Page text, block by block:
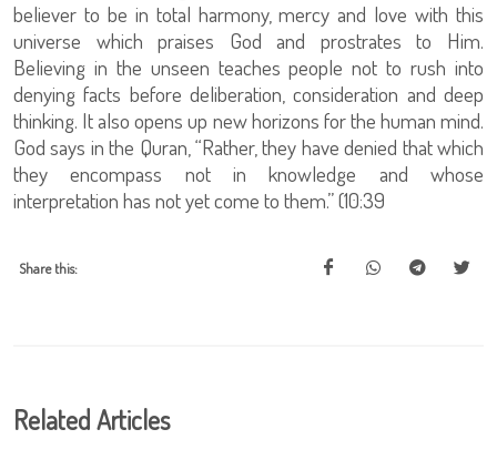
believer to be in total harmony, mercy and love with this
universe which praises God and prostrates to Him.
Believing in the unseen teaches people not to rush into
denying facts before deliberation, consideration and deep
thinking. It also opens up new horizons for the human mind.
God says in the Quran, “Rather, they have denied that which
they encompass not in knowledge and whose
interpretation has not yet come to them.” (10:39
Share this:
Related Articles